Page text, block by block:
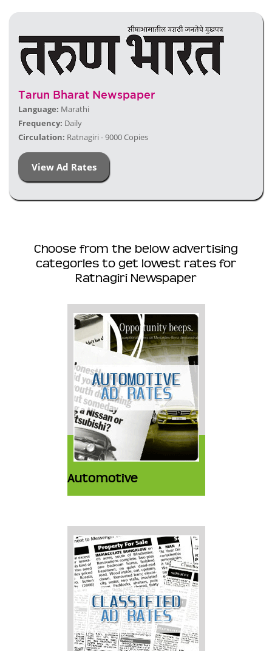
Tarun Bharat Newspaper
Language: Marathi
Frequency: Daily
Circulation: Ratnagiri - 9000 Copies
View Ad Rates
Choose from the below advertising
categories to get lowest rates for
Ratnagiri Newspaper
Automotive